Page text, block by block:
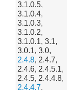
3.1.0.5,
3.1.0.4,
3.1.0.3,
3.1.0.2,
3.1.0.1, 3.1,
3.0.1, 3.0,
2.4.8, 2.4.7,
2.4.6, 2.4.5.1,
2.4.5, 2.4.4.8,
2.4.4.7,